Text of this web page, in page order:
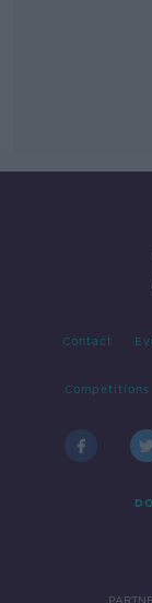
Contact
Competitions